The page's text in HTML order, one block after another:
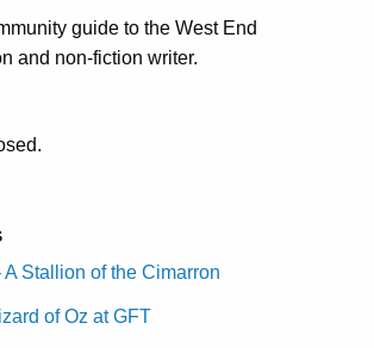
guide to the West End
and non-fiction writer.
A Stallion of the Cimarron
of Oz at GFT